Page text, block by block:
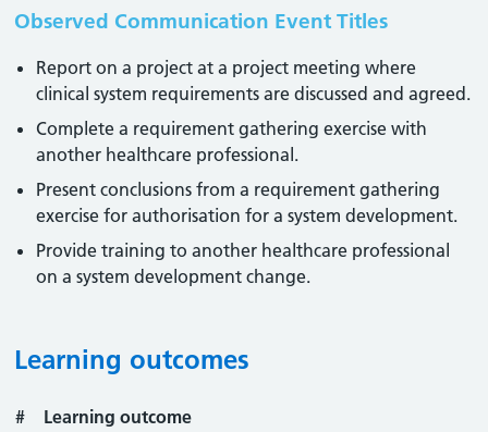
Observed Communication Event Titles
Report on a project at a project meeting where
clinical system requirements are discussed and agreed.
Complete a requirement gathering exercise with
another healthcare professional.
Present conclusions from a requirement gathering
exercise for authorisation for a system development.
Provide training to another healthcare professional
on a system development change.
Learning outcomes
# Learning outcome